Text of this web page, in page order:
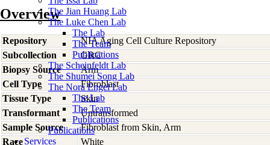
The Jian Huang Lab
The Luke Chen Lab
The Lab
The Team
Publications
The Scheinfeldt Lab
The Shumei Song Lab
The Nora Engel Lab
The Lab
The Team
Publications
Publications
Services
Overview
Repository
NIA Aging Cell Culture Repository
Subcollection
GRC
Biopsy Source
Arm
Cell Type
Fibroblast
Tissue Type
Skin
Transformant
Untransformed
Sample Source
Fibroblast from Skin, Arm
Race
White